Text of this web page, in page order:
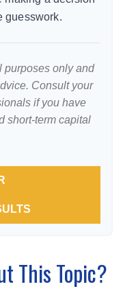
guesswork.
purposes only and
Consult your
if you have
short-term capital
This Topic?